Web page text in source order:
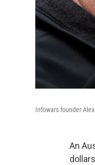
Infowars founder
An